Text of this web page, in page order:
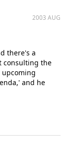
2003 AUG
there's a
consulting the
upcoming
and he